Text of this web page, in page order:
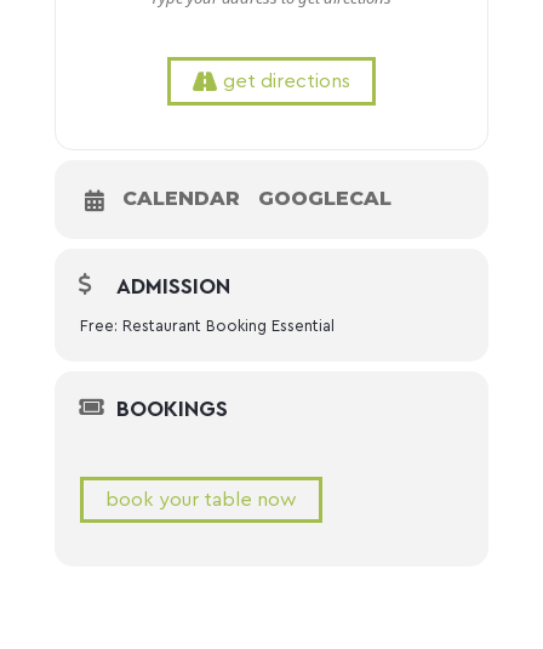
get directions
CALENDAR GOOGLECAL
ADMISSION
Free: Restaurant Booking Essential
BOOKINGS
book your table now